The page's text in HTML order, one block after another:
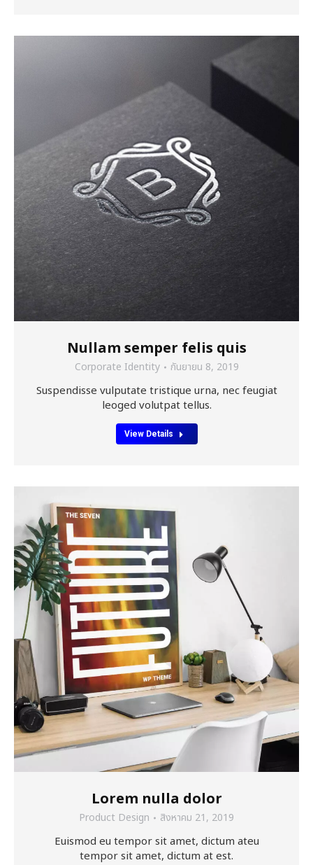
Nullam semper felis quis
Corporate Identity กันยายน 8, 2019
Suspendisse vulputate tristique urna, nec feugiat
leoged volutpat tellus.
View Details
Lorem nulla dolor
Product Design สิงหาคม 21, 2019
Euismod eu tempor sit amet, dictum ateu
tempor sit amet, dictum at est.